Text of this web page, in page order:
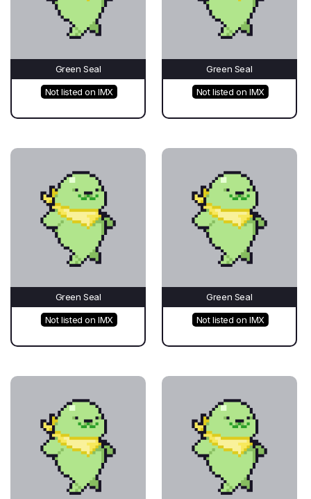
Green Seal
Not listed on IMX
Green Seal
Not listed on IMX
Green Seal
Not listed on IMX
Green Seal
Not listed on IMX